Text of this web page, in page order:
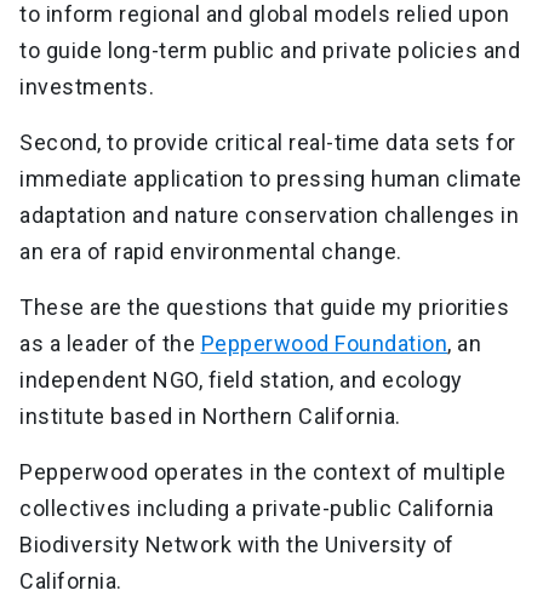
to inform regional and global models relied upon
to guide long-term public and private policies and
investments.
Second, to provide critical real-time data sets for
immediate application to pressing human climate
adaptation and nature conservation challenges in
an era of rapid environmental change.
These are the questions that guide my priorities
as a leader of the Pepperwood Foundation, an
independent NGO, field station, and ecology
institute based in Northern California.
Pepperwood operates in the context of multiple
collectives including a private-public California
Biodiversity Network with the University of
California.